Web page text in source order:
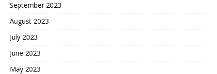
September 2023
August 2023
July 2023
June 2023
May 2023